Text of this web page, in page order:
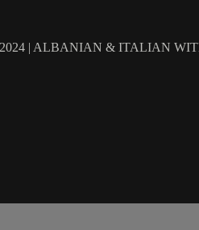
| ALBANIAN & ITALIAN